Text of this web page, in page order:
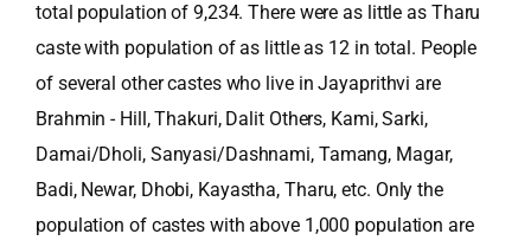
total population of 9,234. There were as little as Tharu
caste with population of as little as 12 in total. People
of several other castes who live in Jayaprithvi are
Brahmin - Hill, Thakuri, Dalit Others, Kami, Sarki,
Damai/Dholi, Sanyasi/Dashnami, Tamang, Magar,
Badi, Newar, Dhobi, Kayastha, Tharu, etc. Only the
population of castes with above 1,000 population are